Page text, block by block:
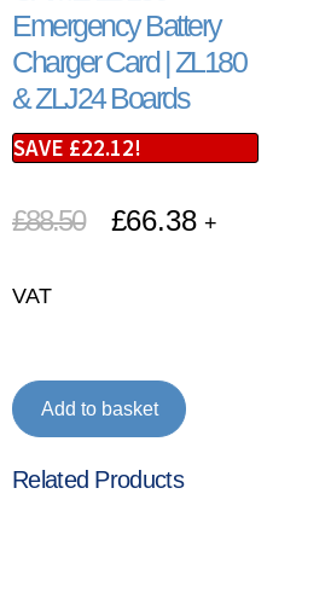
Emergency Battery
Charger Card | ZL180
& ZLJ24 Boards
SAVE £22.12!
£88.50 £66.38 +
VAT
Add to basket
Related Products